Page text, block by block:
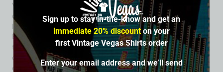
Vegas continued its explosive post-war growth and larger
casino-hotel resorts began to dominate, many smaller bars
like the 8 Ball either closed or transformed into new
businesses. The 8 Ball’s license appears in records through
the late 1940s, after which it fades from directories and
commission minutes – typical of many modest downtown
establishments swallowed up by the city’s rapid
Sign up to stay in-the-know and get an
immediate 20% discounton your
first Vintage Vegas Shirts order
Enter your email address and we’ll send